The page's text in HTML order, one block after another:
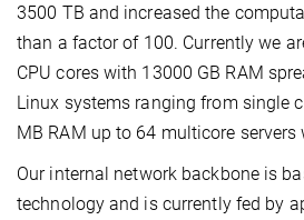
3500 TB and increased the
than a factor of 100. Currently we
CPU cores with 13000 GB RAM
Linux systems ranging from single
MB RAM up to 64 multicore servers
Our internal network backbone is
technology and is currently fed by